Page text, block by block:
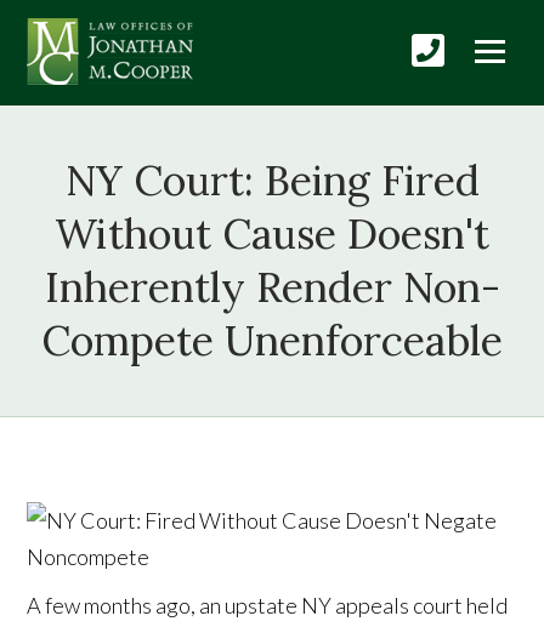
NY Court: Being Fired
Without Cause Doesn't
Inherently Render Non-
Compete Unenforceable
A few months ago, an upstate NY appeals court held